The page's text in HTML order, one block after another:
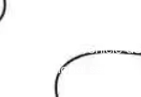
repair process.
for the best Infiniti
Your luxury vehicle
exceptional service.